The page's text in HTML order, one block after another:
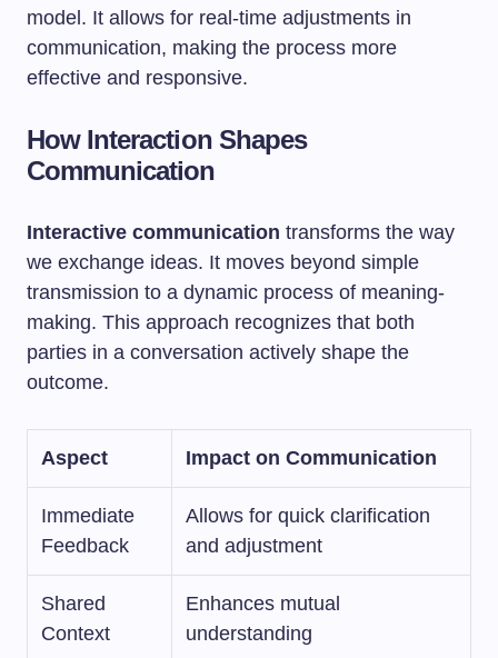
model. It allows for real-time adjustments in
communication, making the process more
effective and responsive.
How Interaction Shapes
Communication
Interactive communication transforms the way
we exchange ideas. It moves beyond simple
transmission to a dynamic process of meaning-
making. This approach recognizes that both
parties in a conversation actively shape the
outcome.
Aspect Impact on Communication
Immediate
Feedback
Allows for quick clarification
and adjustment
Shared
Context
Enhances mutual
understanding